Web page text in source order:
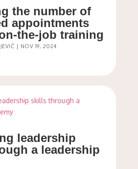
the number of
appointments
the-job training
| NOV 19, 2024
leadership
a leadership